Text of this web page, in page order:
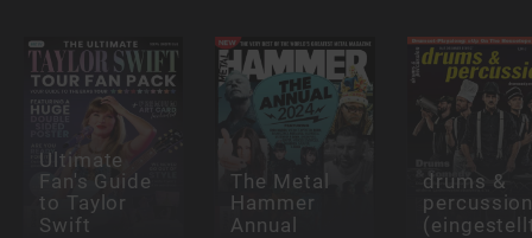
Ultimate
Fan's Guide
to Taylor
Swift
The Metal
Hammer
Annual
drums &